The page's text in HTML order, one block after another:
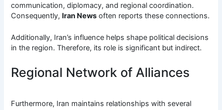
communication, diplomacy, and regional coordination.
Consequently, Iran News often reports these connections.
Additionally, Iran’s influence helps shape political decisions
in the region. Therefore, its role is significant but indirect.
Regional Network of Alliances
Furthermore, Iran maintains relationships with several